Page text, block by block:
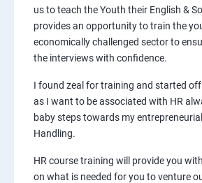
us to teach the Youth their English &
provides an opportunity to train the
economically challenged sector to
the interviews with confidence.
I found zeal for training and started
as I want to be associated with HR
baby steps towards my
Handling.
HR course training will provide you
on what is needed for you to venture